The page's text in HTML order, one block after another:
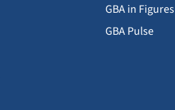
GBA in Figures
GBA Pulse